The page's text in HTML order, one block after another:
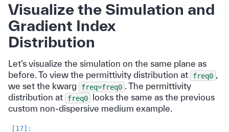
Visualize the Simulation and
Gradient Index
Distribution
Let’s visualize the simulation on the same plane as
before. To view the permittivity distribution at
freq0 ,
we set the kwarg
freq=freq0 . The permittivity
distribution at
freq0
looks the same as the previous
custom non-dispersive medium example.